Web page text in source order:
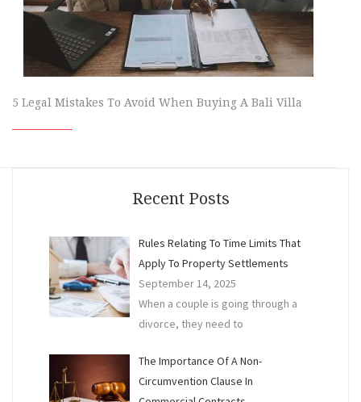
5 Legal Mistakes To Avoid When Buying A Bali Villa
Recent Posts
Rules Relating To Time Limits That
Apply To Property Settlements
September 14, 2025
When a couple is going through a
divorce, they need to
The Importance Of A Non-
Circumvention Clause In